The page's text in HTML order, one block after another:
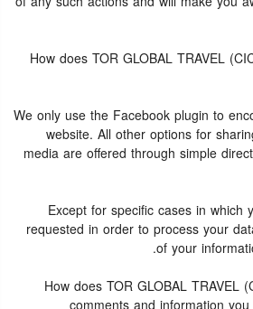
How does TOR GLOBAL TRAVEL
We only use the Facebook plugin to
website. All other options for
media are offered through simple
Except for specific cases in which
requested in order to process your
of your
How does TOR GLOBAL TRAVEL